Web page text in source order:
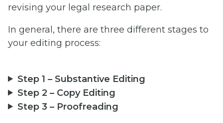
revising your legal research paper.
In general, there are three different stages to
your editing process:
Step 1 – Substantive Editing
Step 2 – Copy Editing
Step 3 – Proofreading